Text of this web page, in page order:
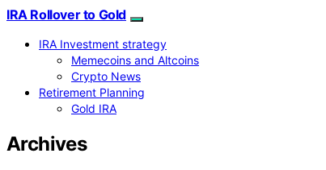
IRA Rollover to Gold
IRA Investment strategy
Memecoins and Altcoins
Crypto News
Retirement Planning
Gold IRA
Archives